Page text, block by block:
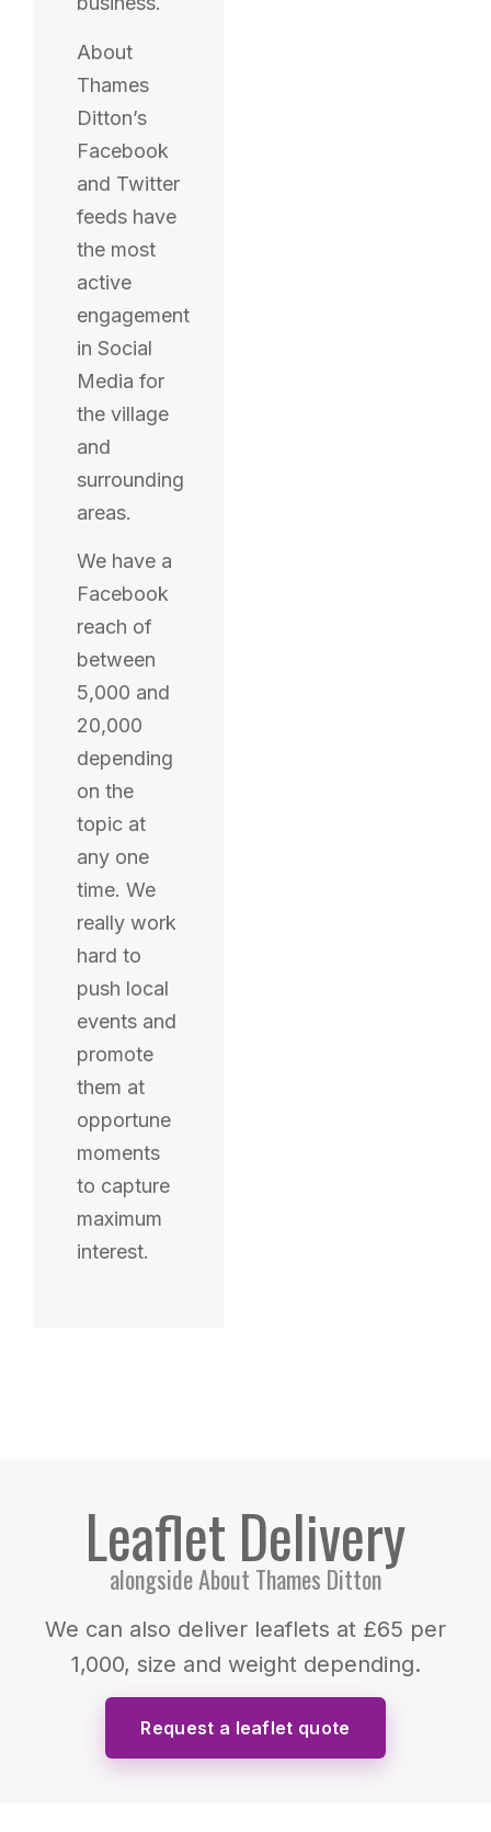
About
Thames
Ditton’s
Facebook
and Twitter
feeds have
the most
active
engagement
in Social
Media for
the village
and
surrounding
areas.
We have a
Facebook
reach of
between
5,000 and
20,000
depending
on the
topic at
any one
time. We
really work
hard to
push local
events and
promote
them at
opportune
moments
to capture
maximum
interest.
Leaflet Delivery
alongside About Thames Ditton
We can also deliver leaflets at £65 per
1,000, size and weight depending.
Request a leaflet quote